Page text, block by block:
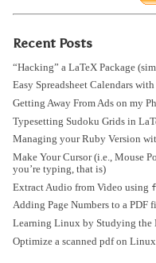
Recent Posts
“Hacking” a LaTeX Package
Easy Spreadsheet Calendars
Getting Away From Ads on my
Typesetting Sudoku Grids in
Managing your Ruby Version
Make Your Cursor (i.e., Mouse
you’re typing, that is)
Extract Audio from Video using
Adding Page Numbers to a PDF
Learning Linux by Studying the
Optimize a scanned pdf on Linux